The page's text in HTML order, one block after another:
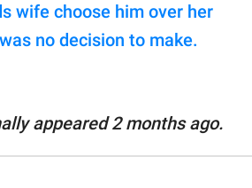
wife choose him over her
no decision to make.
appeared 2 months ago.